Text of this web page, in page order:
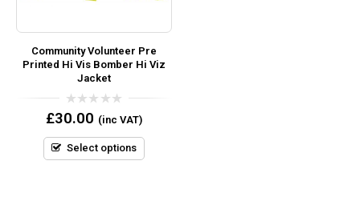
Community Volunteer Pre
Printed Hi Vis Bomber Hi Viz
Jacket
0
out
5
£30.00 (inc VAT)
Select options